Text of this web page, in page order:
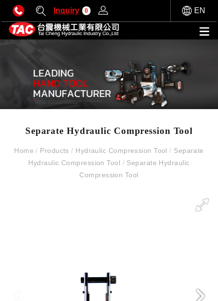
Inquiry 0 EN
Separate Hydraulic Compression Tool
Home/ Products/ Hydraulic Compression Tool/ Separate
Hydraulic Compression Tool / Separate Hydraulic
Compression Tool